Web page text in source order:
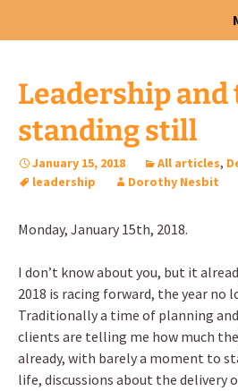
Leadership
standing still
January 15, 2018 All articles,
leadership
Dorothy Nesbit
Monday, January 15th, 2018.
I don’t know about you, but it
2018 is racing forward, the year no
Traditionally a time of planning
clients are telling me how much
already, with barely a moment to
life, discussions about the delivery